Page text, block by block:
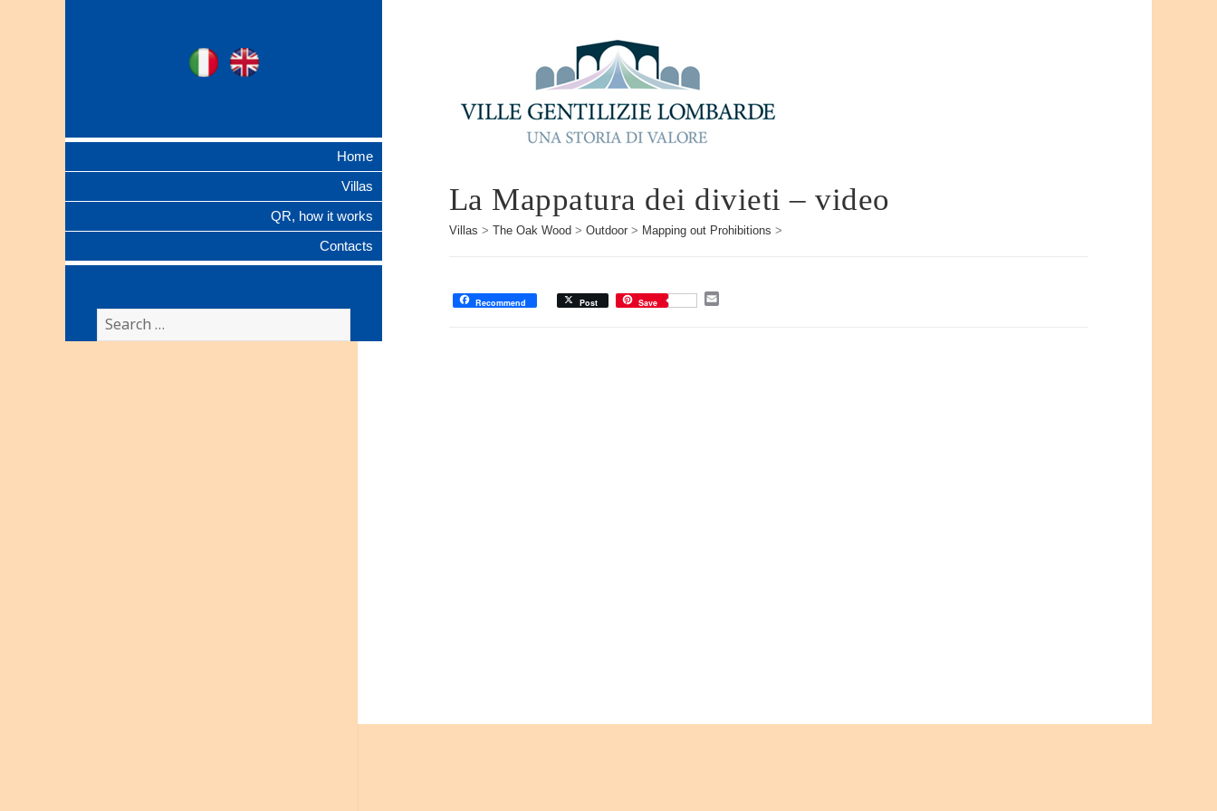
Ville Gentilizie
Ita
Home
Villas
QR, how it works
Contacts
Search
for:
La Mappatura dei divieti – video
Villas > The Oak Wood> Outdoor> Mapping out Prohibitions >
Recommend Post Save